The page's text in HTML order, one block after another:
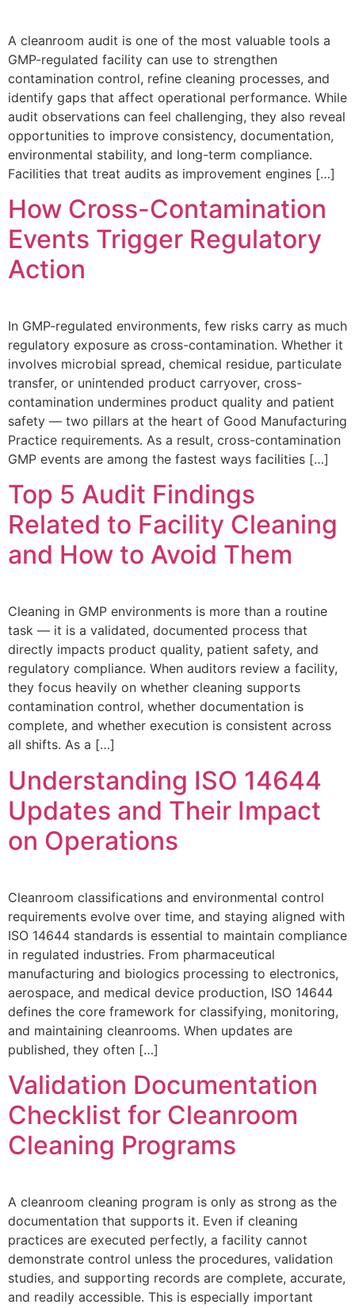
A cleanroom audit is one of the most valuable tools a
GMP-regulated facility can use to strengthen
contamination control, refine cleaning processes, and
identify gaps that affect operational performance. While
audit observations can feel challenging, they also reveal
opportunities to improve consistency, documentation,
environmental stability, and long-term compliance.
Facilities that treat audits as improvement engines […]
How Cross-Contamination
Events Trigger Regulatory
Action
In GMP-regulated environments, few risks carry as much
regulatory exposure as cross-contamination. Whether it
involves microbial spread, chemical residue, particulate
transfer, or unintended product carryover, cross-
contamination undermines product quality and patient
safety — two pillars at the heart of Good Manufacturing
Practice requirements. As a result, cross-contamination
GMP events are among the fastest ways facilities […]
Top 5 Audit Findings
Related to Facility Cleaning
and How to Avoid Them
Cleaning in GMP environments is more than a routine
task — it is a validated, documented process that
directly impacts product quality, patient safety, and
regulatory compliance. When auditors review a facility,
they focus heavily on whether cleaning supports
contamination control, whether documentation is
complete, and whether execution is consistent across
all shifts. As a […]
Understanding ISO 14644
Updates and Their Impact
on Operations
Cleanroom classifications and environmental control
requirements evolve over time, and staying aligned with
ISO 14644 standards is essential to maintain compliance
in regulated industries. From pharmaceutical
manufacturing and biologics processing to electronics,
aerospace, and medical device production, ISO 14644
defines the core framework for classifying, monitoring,
and maintaining cleanrooms. When updates are
published, they often […]
Validation Documentation
Checklist for Cleanroom
Cleaning Programs
A cleanroom cleaning program is only as strong as the
documentation that supports it. Even if cleaning
practices are executed perfectly, a facility cannot
demonstrate control unless the procedures, validation
studies, and supporting records are complete, accurate,
and readily accessible. This is especially important